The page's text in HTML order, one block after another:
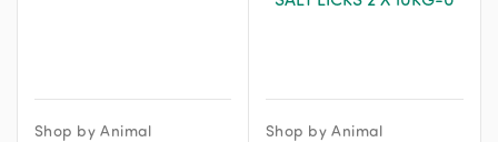
Shop by Animal Shop by Animal